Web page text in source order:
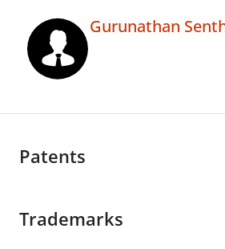
Gurunathan
Patents
Trademarks